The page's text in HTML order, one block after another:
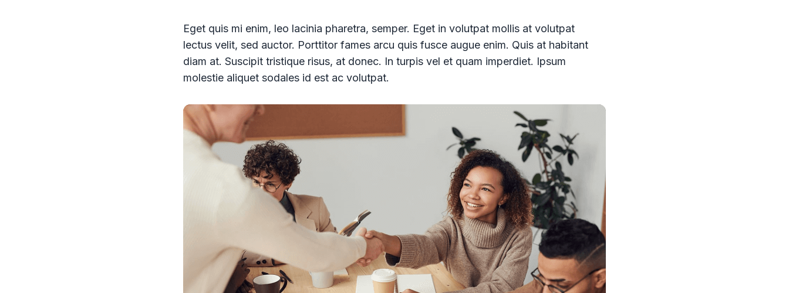
Eget quis mi enim, leo lacinia pharetra, semper. Eget in volutpat mollis at volutpat
lectus velit, sed auctor. Porttitor fames arcu quis fusce augue enim. Quis at habitant
diam at. Suscipit tristique risus, at donec. In turpis vel et quam imperdiet. Ipsum
molestie aliquet sodales id est ac volutpat.